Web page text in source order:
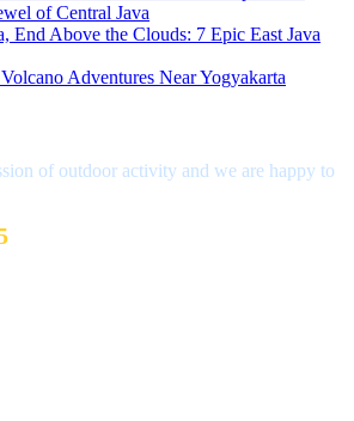
of Central Java
End Above the Clouds: 7 Epic East Java
Adventures Near Yogyakarta
of outdoor activity and we are happy to